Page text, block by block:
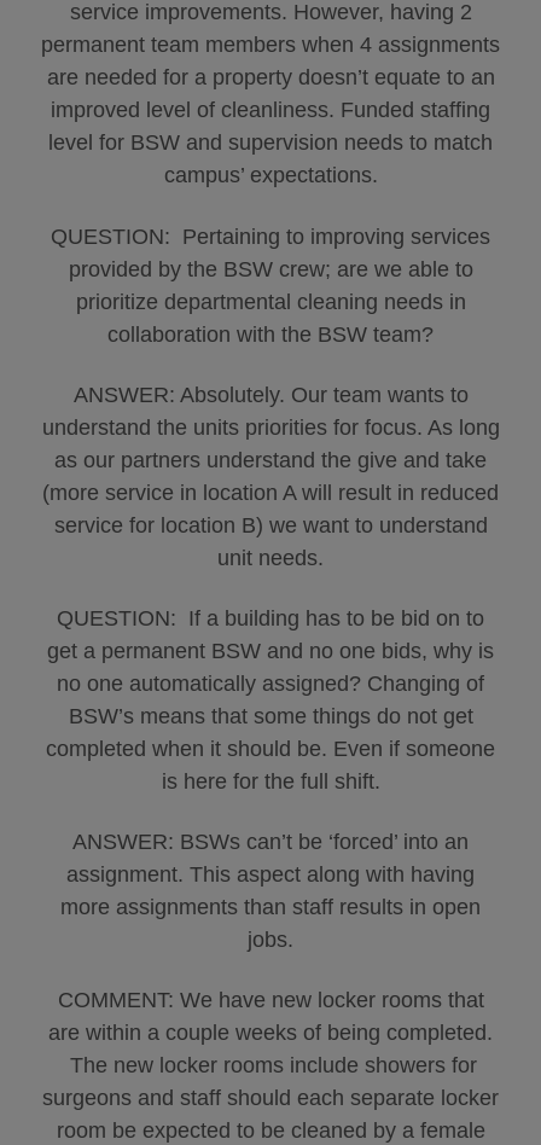
service improvements. However, having 2
permanent team members when 4 assignments
are needed for a property doesn’t equate to an
improved level of cleanliness. Funded staffing
level for BSW and supervision needs to match
campus’ expectations.
QUESTION: Pertaining to improving services
provided by the BSW crew; are we able to
prioritize departmental cleaning needs in
collaboration with the BSW team?
ANSWER: Absolutely. Our team wants to
understand the units priorities for focus. As long
as our partners understand the give and take
(more service in location A will result in reduced
service for location B) we want to understand
unit needs.
QUESTION: If a building has to be bid on to
get a permanent BSW and no one bids, why is
no one automatically assigned? Changing of
BSW’s means that some things do not get
completed when it should be. Even if someone
is here for the full shift.
ANSWER: BSWs can’t be ‘forced’ into an
assignment. This aspect along with having
more assignments than staff results in open
jobs.
COMMENT: We have new locker rooms that
are within a couple weeks of being completed.
The new locker rooms include showers for
surgeons and staff should each separate locker
room be expected to be cleaned by a female